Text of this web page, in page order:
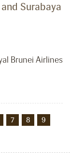
Surabaya
Brunei Airlines
7 8
9